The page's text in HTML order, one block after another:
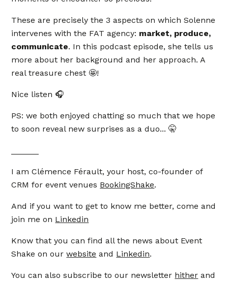
These are precisely the 3 aspects on which Solenne
intervenes with the FAT agency: market, produce,
communicate. In this podcast episode, she tells us
more about her background and her approach. A
real treasure chest 🤩!
Nice listen 🎧
PS: we both enjoyed chatting so much that we hope
to soon reveal new surprises as a duo... 🤫
I am Clémence Férault, your host, co-founder of
CRM for event venues BookingShake.
And if you want to get to know me better, come and
join me on Linkedin
Know that you can find all the news about Event
Shake on ourwebsite and Linkedin.
You can also subscribe to our newsletter hither and